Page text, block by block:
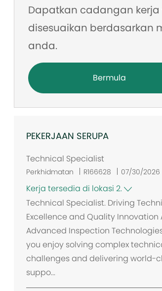
Dapatkan cadangan kerja
disesuaikan berdasarkan
anda.
Bermula
PEKERJAAN SERUPA
Technical Specialist
Perkhidmatan R166628 07/30/2026
Kerja tersedia di lokasi 2.
Technical Specialist. Driving
Excellence and Quality Innovation
Advanced Inspection
you enjoy solving complex
challenges and delivering world-
suppo...